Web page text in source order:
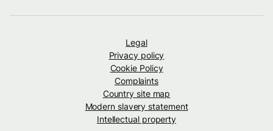
Legal
Privacy policy
Cookie Policy
Complaints
Country site map
Modern slavery statement
Intellectual property